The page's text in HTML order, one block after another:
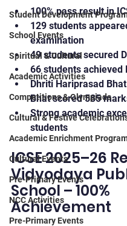
Student Development
School Events
Spiritual & Cultural
Academic Activities
Competitions & Olympiads
Cultural & Festive
Academic Enrichment
Cultural Events
Pre-Primary Events
NCC Activities
Pre-Primary Events
100% pass result in
129 students
examination
49 students secured
66 students achieved
Dhriti Hariprasad
Bhat scored 585
Strong academic
students
ICSE 2025–26
Vidyodaya
School – 100%
Achievement